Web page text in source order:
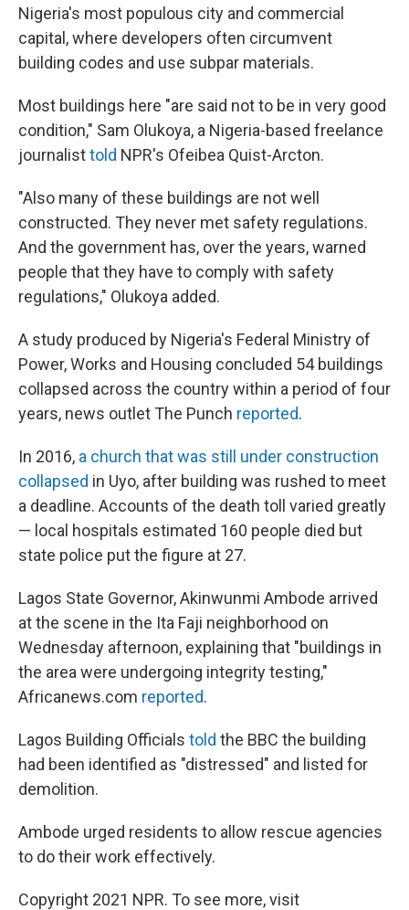
Nigeria's most populous city and commercial
capital, where developers often circumvent
building codes and use subpar materials.
Most buildings here "are said not to be in very good
condition," Sam Olukoya, a Nigeria-based freelance
journalisttold NPR's Ofeibea Quist-Arcton.
"Also many of these buildings are not well
constructed. They never met safety regulations.
And the government has, over the years, warned
people that they have to comply with safety
regulations," Olukoya added.
A study produced by Nigeria's Federal Ministry of
Power, Works and Housing concluded 54 buildings
collapsed across the country within a period of four
years, news outlet The Punch reported.
In 2016, a church that was still under construction
collapsed in Uyo, after building was rushed to meet
a deadline. Accounts of the death toll varied greatly
— local hospitals estimated 160 people died but
state police put the figure at 27.
Lagos State Governor, Akinwunmi Ambode arrived
at the scene in the Ita Faji neighborhood on
Wednesday afternoon, explaining that "buildings in
the area were undergoing integrity testing,"
Africanews.com reported.
Lagos Building Officials told the BBC the building
had been identified as "distressed" and listed for
demolition.
Ambode urged residents to allow rescue agencies
to do their work effectively.
Copyright 2021 NPR. To see more, visit